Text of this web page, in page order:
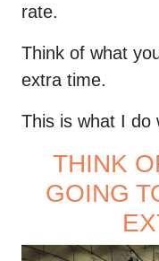
rate.
Think of what
extra time.
This is what I
THINK
GOING